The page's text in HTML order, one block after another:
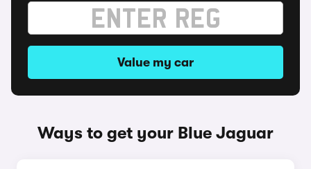
Value my car
Ways to get your Blue Jaguar